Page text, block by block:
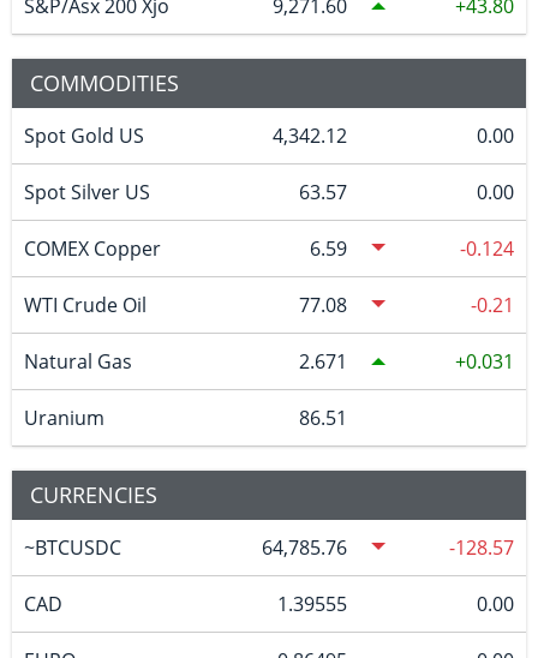
S&P/Asx 200 Xjo 9,271.60 43.80
COMMODITIES
Spot Gold US 4,342.12 0.00
Spot Silver US 63.57 0.00
COMEX Copper 6.59 -0.124
WTI Crude Oil 77.08 -0.21
Natural Gas 2.671 0.031
Uranium 86.51
CURRENCIES
~BTCUSDC 64,785.76 -128.57
CAD 1.39555 0.00